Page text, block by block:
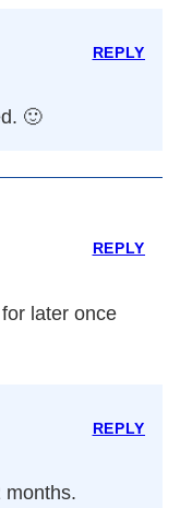
🙂
REPLY
later once
REPLY
months.
REPLY